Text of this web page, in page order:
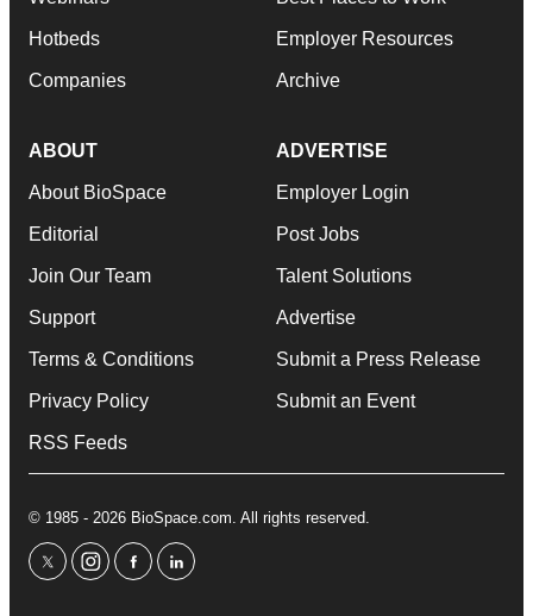
Hotbeds
Companies
Employer Resources
Archive
ABOUT
About BioSpace
Editorial
Join Our Team
Support
Terms & Conditions
Privacy Policy
RSS Feeds
ADVERTISE
Employer Login
Post Jobs
Talent Solutions
Advertise
Submit a Press Release
Submit an Event
© 1985 - 2026 BioSpace.com. All rights reserved.
twitterinstagram
facebooklinkedin